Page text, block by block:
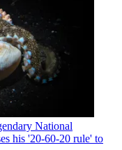
National
his '20-60-20 rule' to